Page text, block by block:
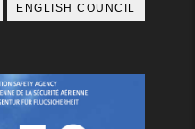
ENGLISH COUNCIL